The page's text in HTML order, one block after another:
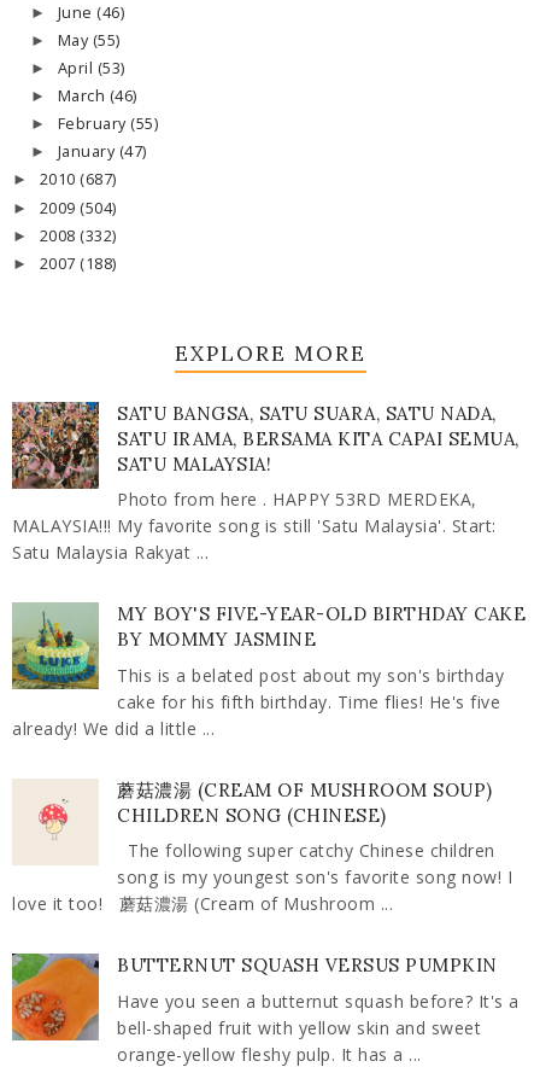
► June (46)
► May (55)
► April (53)
► March (46)
► February (55)
► January (47)
► 2010 (687)
► 2009 (504)
► 2008 (332)
► 2007 (188)
EXPLORE MORE
SATU BANGSA, SATU SUARA, SATU NADA,
SATU IRAMA, BERSAMA KITA CAPAI SEMUA,
SATU MALAYSIA!
Photo from here . HAPPY 53RD MERDEKA,
MALAYSIA!!! My favorite song is still 'Satu Malaysia'. Start:
Satu Malaysia Rakyat ...
MY BOY'S FIVE-YEAR-OLD BIRTHDAY CAKE
BY MOMMY JASMINE
This is a belated post about my son's birthday
cake for his fifth birthday. Time flies! He's five
already! We did a little ...
蘑菇濃湯 (CREAM OF MUSHROOM SOUP)
CHILDREN SONG (CHINESE)
The following super catchy Chinese children
song is my youngest son's favorite song now! I
love it too! 蘑菇濃湯 (Cream of Mushroom ...
BUTTERNUT SQUASH VERSUS PUMPKIN
Have you seen a butternut squash before? It's a
bell-shaped fruit with yellow skin and sweet
orange-yellow fleshy pulp. It has a ...